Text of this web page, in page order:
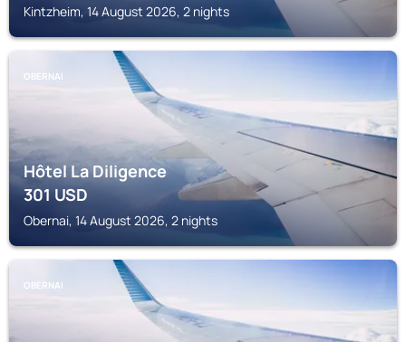
Kintzheim, 14 August 2026, 2 nights
OBERNAI
Hôtel La Diligence
301USD
Obernai, 14 August 2026, 2 nights
OBERNAI